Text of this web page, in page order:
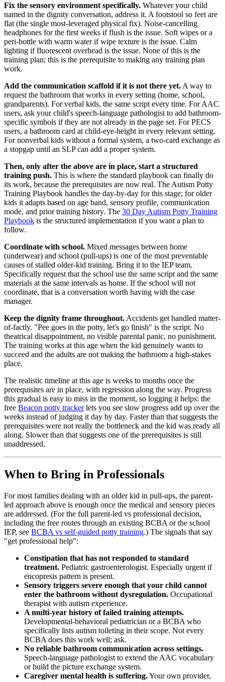
Fix the sensory environment specifically. Whatever your child
named in the dignity conversation, address it. A footstool so feet are
flat (the single most-leveraged physical fix). Noise-cancelling
headphones for the first weeks if flush is the issue. Soft wipes or a
peri-bottle with warm water if wipe texture is the issue. Calm
lighting if fluorescent overhead is the issue. None of this is the
training plan; this is the prerequisite to making any training plan
work.
Add the communication scaffold if it is not there yet. A way to
request the bathroom that works in every setting (home, school,
grandparents). For verbal kids, the same script every time. For AAC
users, ask your child's speech-language pathologist to add bathroom-
specific symbols if they are not already in the page set. For PECS
users, a bathroom card at child-eye-height in every relevant setting.
For nonverbal kids without a formal system, a two-card exchange as
a stopgap until an SLP can add a proper system.
Then, only after the above are in place, start a structured
training push. This is where the standard playbook can finally do
its work, because the prerequisites are now real. The Autism Potty
Training Playbook handles the day-by-day for this stage; for older
kids it adapts based on age band, sensory profile, communication
mode, and prior training history. The 30 Day Autism Potty Training
Playbook is the structured implementation if you want a plan to
follow.
Coordinate with school. Mixed messages between home
(underwear) and school (pull-ups) is one of the most preventable
causes of stalled older-kid training. Bring it to the IEP team.
Specifically request that the school use the same script and the same
materials at the same intervals as home. If the school will not
coordinate, that is a conversation worth having with the case
manager.
Keep the dignity frame throughout. Accidents get handled matter-
of-factly. "Pee goes in the potty, let's go finish" is the script. No
theatrical disappointment, no visible parental panic, no punishment.
The training works at this age when the kid genuinely wants to
succeed and the adults are not making the bathroom a high-stakes
place.
The realistic timeline at this age is weeks to months once the
prerequisites are in place, with regression along the way. Progress
this gradual is easy to miss in the moment, so logging it helps: the
free Beacon potty trackerlets you see slow progress add up over the
weeks instead of judging it day by day. Faster than that suggests the
prerequisites were not really the bottleneck and the kid was ready all
along. Slower than that suggests one of the prerequisites is still
unaddressed.
When to Bring in Professionals
For most families dealing with an older kid in pull-ups, the parent-
led approach above is enough once the medical and sensory pieces
are addressed. (For the full parent-led vs professional decision,
including the free routes through an existing BCBA or the school
IEP, see BCBA vs self-guided potty training.) The signals that say
"get professional help":
Constipation that has not responded to standard
treatment. Pediatric gastroenterologist. Especially urgent if
encopresis pattern is present.
Sensory triggers severe enough that your child cannot
enter the bathroom without dysregulation. Occupational
therapist with autism experience.
A multi-year history of failed training attempts.
Developmental-behavioral pediatrician or a BCBA who
specifically lists autism toileting in their scope. Not every
BCBA does this work well; ask.
No reliable bathroom communication across settings.
Speech-language pathologist to extend the AAC vocabulary
or build the picture exchange system.
Caregiver mental health is suffering.Your own provider,